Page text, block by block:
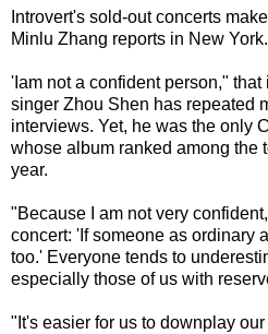
Introvert's sold-out concerts
Minlu Zhang reports in New York.
'Iam not a confident person,"
singer Zhou Shen has repeated
interviews. Yet, he was the only
whose album ranked among the
year.
"Because I am not very
concert: 'If someone as ordinary
too.' Everyone tends to
especially those of us with
"It's easier for us to downplay